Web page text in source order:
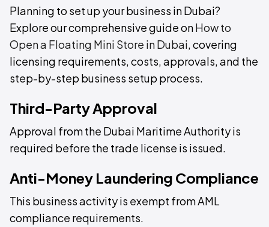
Planning to set up your business in Dubai?
Explore our comprehensive guide onHow to
Open a Floating Mini Store in Dubai, covering
licensing requirements, costs, approvals, and the
step-by-step business setup process.
Third-Party Approval
Approval from the Dubai Maritime Authority is
required before the trade license is issued.
Anti-Money Laundering Compliance
This business activity is exempt from AML
compliance requirements.